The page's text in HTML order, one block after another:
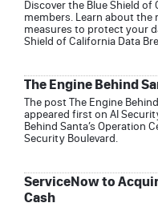
Discover the Blue Shield
members. Learn about
measures to protect your
Shield of California Data
The Engine Behind
The post The Engine
appeared first on AI
Behind Santa’s Operation
Security Boulevard.
ServiceNow to
Cash